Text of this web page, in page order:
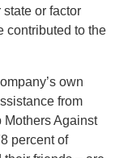
or factor
contributed to the
own
from
Mothers Against
percent of